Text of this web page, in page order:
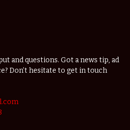
and questions. Got a news tip, ad
Don’t hesitate to get in touch